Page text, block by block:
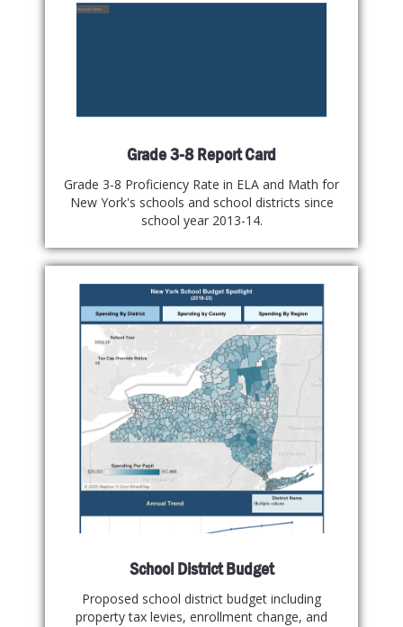
Grade 3-8 Report Card
Grade 3-8 Proficiency Rate in ELA and Math for
New York's schools and school districts since
school year 2013-14.
School District Budget
Proposed school district budget including
property tax levies, enrollment change, and